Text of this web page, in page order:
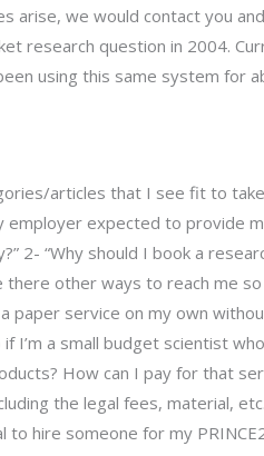
arise, we would contact you
research question in 2004.
using this same system for
articles that I see fit to
employer expected to provide
2- “Why should I book a
there other ways to reach me
paper service on my own
I’m a small budget scientist
How can I pay for that
the legal fees, material,
hire someone for my